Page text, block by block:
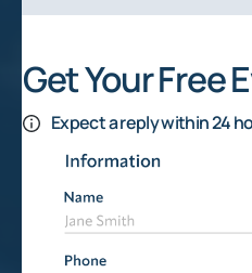
Get Your Free
Expect a reply within 24